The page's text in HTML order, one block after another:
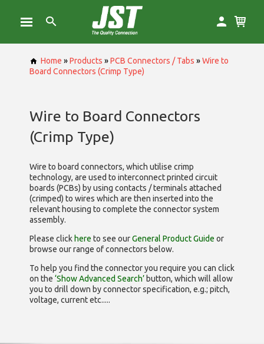
Home »Products »PCB Connectors / Tabs »Wire to
Board Connectors (Crimp Type)
Wire to Board Connectors
(Crimp Type)
Wire to board connectors, which utilise crimp
technology, are used to interconnect printed circuit
boards (PCBs) by using contacts / terminals attached
(crimped) to wires which are then inserted into the
relevant housing to complete the connector system
assembly.
Please click here to see ourGeneral Product Guide or
browse our range ofconnectors below.
To help you find the connector you require you can click
on the ‘Show Advanced Search’ button, which will allow
you to drill down by connector specification, e.g.; pitch,
voltage, current etc.....